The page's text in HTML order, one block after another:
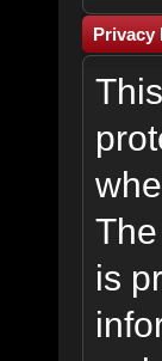
Privacy
is